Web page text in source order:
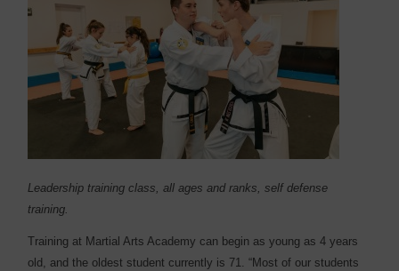
Leadership training class, all ages and ranks, self defense
training.
Training at Martial Arts Academy can begin as young as 4 years
old, and the oldest student currently is 71. “Most of our students